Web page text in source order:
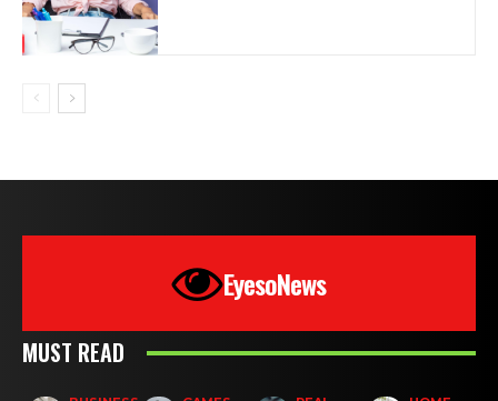
EyesoNews
MUST READ